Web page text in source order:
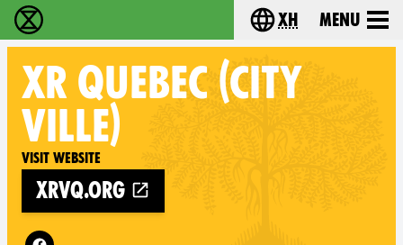
Ukutshabalala Kwemvukelo - HomeChoose your
xh Menu
XR QUEBEC (CITY
VILLE)
Visit website
xrvq.org
Follow XR Quebec (City Ville) on